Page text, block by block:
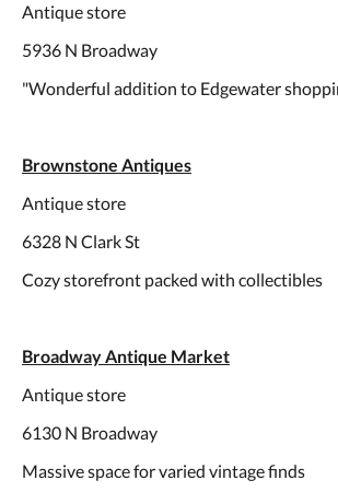
Antique store
5936 N Broadway
"Wonderful addition to Edgewater
Brownstone Antiques
Antique store
6328 N Clark St
Cozy storefront packed with collectibles
Broadway Antique Market
Antique store
6130 N Broadway
Massive space for varied vintage finds